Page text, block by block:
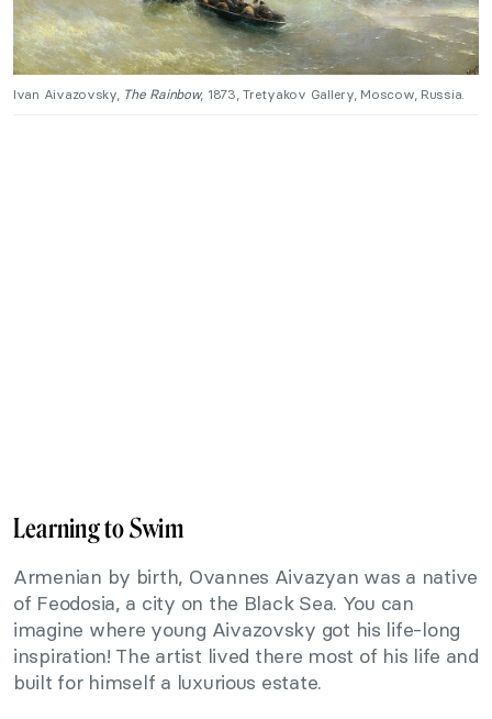
Ivan Aivazovsky, The Rainbow, 1873, Tretyakov Gallery, Moscow, Russia.
Learning to Swim
Armenian by birth, Ovannes Aivazyan was a native
of Feodosia, a city on the Black Sea. You can
imagine where young Aivazovsky got his life-long
inspiration! The artist lived there most of his life and
built for himself a luxurious estate.